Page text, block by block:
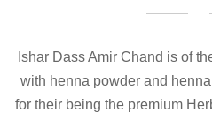
Ishar Dass Amir Chand is of
with henna powder and
for their being the premium